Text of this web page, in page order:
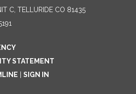
C, TELLURIDE CO 81435
STATEMENT
SIGN IN